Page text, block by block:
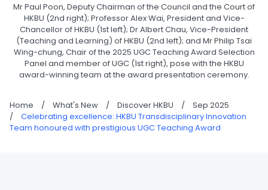
Mr Paul Poon, Deputy Chairman of the Council and the Court of
HKBU (2nd right); Professor Alex Wai, President and Vice-
Chancellor of HKBU (1st left); Dr Albert Chau, Vice-President
(Teaching and Learning) of HKBU (2nd left); and Mr Philip Tsai
Wing-chung, Chair of the 2025 UGC Teaching Award Selection
Panel and member of UGC (1st right), pose with the HKBU
award-winning team at the award presentation ceremony.
Home / What's New / Discover HKBU /
Sep 2025
/
Celebrating excellence: HKBU Transdisciplinary Innovation
Team honoured with prestigious UGC Teaching Award